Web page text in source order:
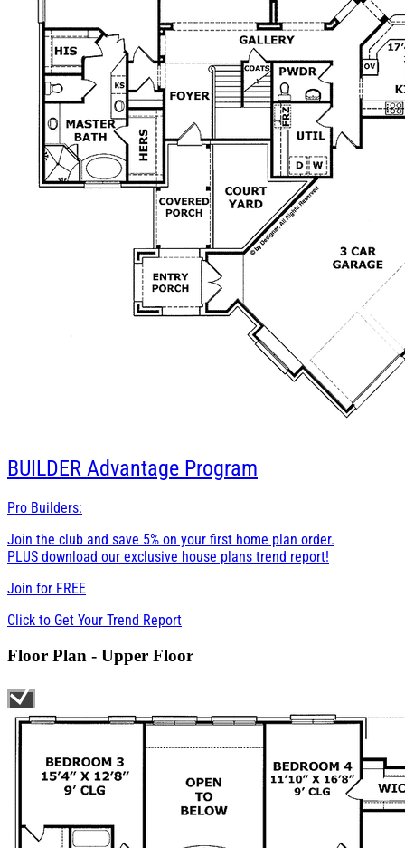
BUILDER Advantage Program
Pro Builders:
Join the club and save 5% on your first home plan order.
PLUS download our exclusive house plans trend report!
Join for FREE
Click to Get Your Trend Report
Floor Plan - Upper Floor